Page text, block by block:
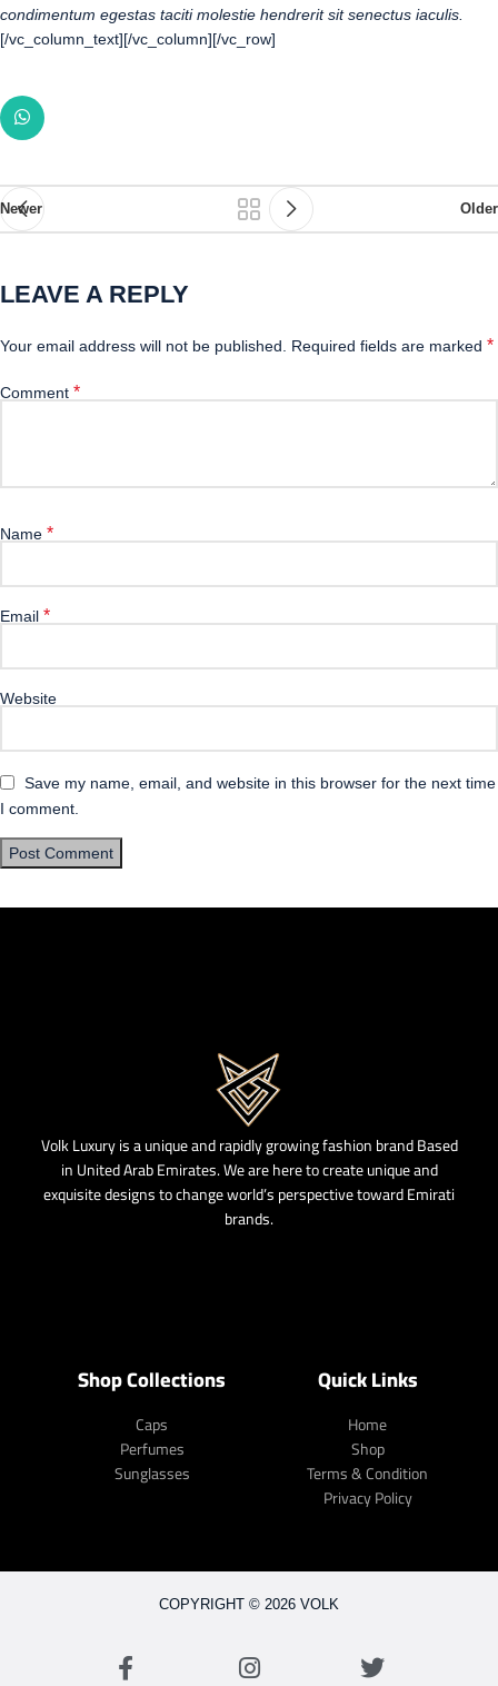
condimentum egestas taciti molestie hendrerit sit senectus iaculis.
[/vc_column_text][/vc_column][/vc_row]
Newer Older
LEAVE A REPLY
Your email address will not be published. Required fields are marked *
Comment *
Name *
Email *
Website
Save my name, email, and website in this browser for the next time
I comment.
Volk Luxury is a unique and rapidly growing fashion brand Based
in United Arab Emirates. We are here to create unique and
exquisite designs to change world’s perspective toward Emirati
brands.
Shop Collections
Caps
Perfumes
Sunglasses
Quick Links
Home
Shop
Terms & Condition
Privacy Policy
COPYRIGHT © 2026 VOLK